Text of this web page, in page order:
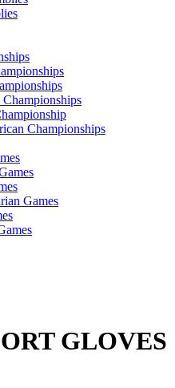
Championships
Championships
Games
GLOVES